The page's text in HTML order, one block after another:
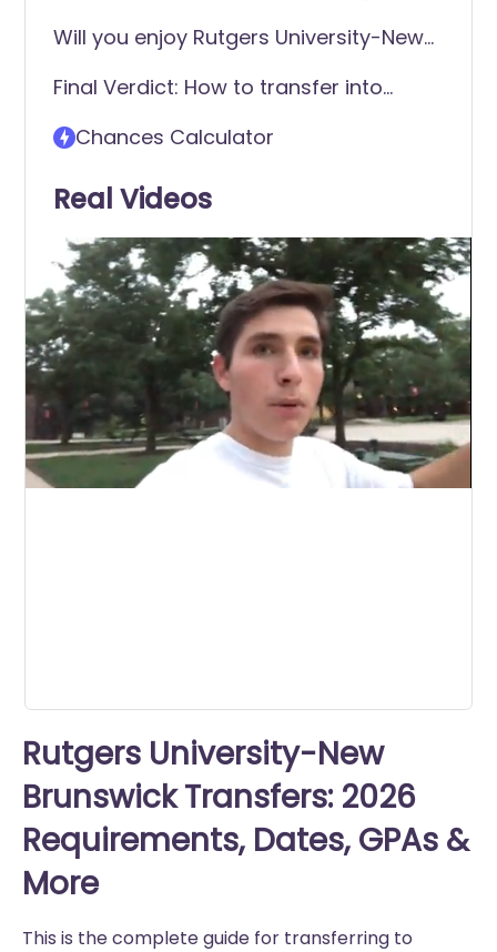
Will you enjoy Rutgers University-New
Final Verdict: How to transfer into
Chances Calculator
Real Videos
Rutgers University-New
Brunswick Transfers: 2026
Requirements, Dates, GPAs &
More
This is the complete guide for transferring to